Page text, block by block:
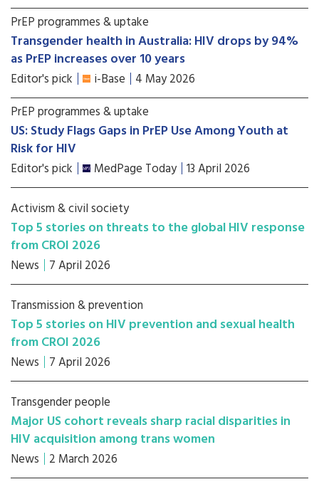
PrEP programmes & uptake
Transgender health in Australia: HIV drops by 94%
as PrEP increases over 10 years
Editor's pick i-Base 4 May 2026
PrEP programmes & uptake
US: Study Flags Gaps in PrEP Use Among Youth at
Risk for HIV
Editor's pick MedPage Today 13 April 2026
Activism & civil society
Top 5 stories on threats to the global HIV response
from CROI 2026
News 7 April 2026
Transmission & prevention
Top 5 stories on HIV prevention and sexual health
from CROI 2026
News 7 April 2026
Transgender people
Major US cohort reveals sharp racial disparities in
HIV acquisition among trans women
News 2 March 2026